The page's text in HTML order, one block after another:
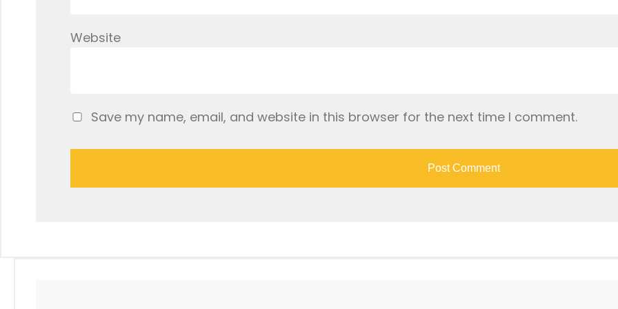
Website
Save my name, email, and website in this browser for the next time I comment.